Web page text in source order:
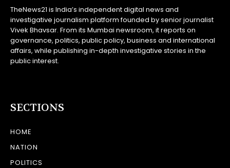
TheNews21 is India’s independent digital news and
investigative journalism platform founded by senior journalist
Vivek Bhavsar. From its Mumbai newsroom, it reports on
governance, politics, public policy, business and international
affairs, while publishing in-depth investigative stories in the
public interest.
SECTIONS
HOME
NATION
POLITICS